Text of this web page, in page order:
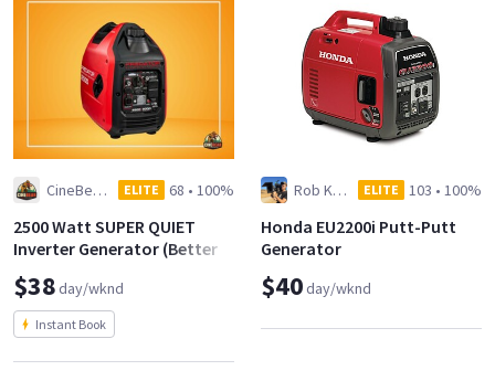
CineBear, LLC ELITE 68 • 100%
2500 Watt SUPER QUIET
Inverter Generator (Better
than the Honda EU2200i)
$38day/wknd
Instant Book
Rob Kramig ELITE 103 • 100%
Honda EU2200i Putt-Putt
Generator
$40day/wknd